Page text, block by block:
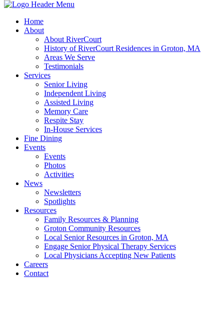
Home
About
About RiverCourt
History of RiverCourt Residences in Groton, MA
Areas We Serve
Testimonials
Services
Senior Living
Independent Living
Assisted Living
Memory Care
Respite Stay
In-House Services
Fine Dining
Events
Events
Photos
Activities
News
Newsletters
Spotlights
Resources
Family Resources & Planning
Groton Community Resources
Local Senior Resources in Groton, MA
Engage Senior Physical Therapy Services
Local Physicians Accepting New Patients
Careers
Contact